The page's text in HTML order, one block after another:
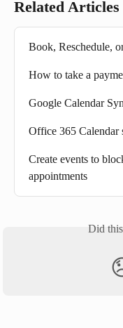
Related Articles
Book, Reschedule,
How to take a
Google Calendar
Office 365 Calendar
Create events to
appointments
Did